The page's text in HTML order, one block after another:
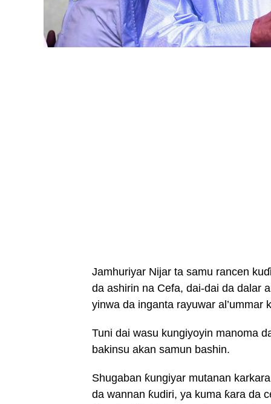
Jamhuriyar Nijar ta samu rancen
da ashirin na Cefa, dai-dai da dalar
yinwa da inganta rayuwar al’ummar
Tuni dai wasu kungiyoyin manoma
bakinsu akan samun bashin.
Shugaban ƙungiyar mutanan
da wannan ƙudiri, ya kuma ƙara da